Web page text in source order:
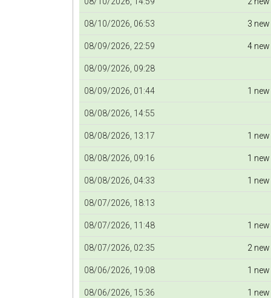
08/10/2026, 06:53 3 new
08/09/2026, 22:59 4 new
08/09/2026, 09:28
08/09/2026, 01:44 1 new
08/08/2026, 14:55
08/08/2026, 13:17 1 new
08/08/2026, 09:16 1 new
08/08/2026, 04:33 1 new
08/07/2026, 18:13
08/07/2026, 11:48 1 new
08/07/2026, 02:35 2 new
08/06/2026, 19:08 1 new
08/06/2026, 15:36 1 new